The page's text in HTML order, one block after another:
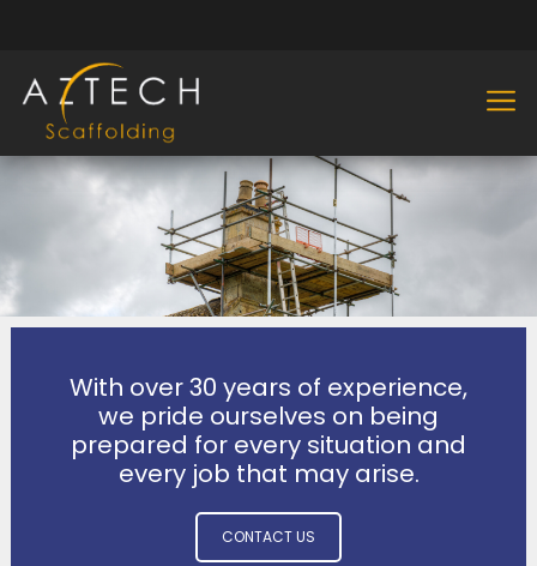
With over 30 years of experience,
we pride ourselves on being
prepared for every situation and
every job that may arise.
CONTACT US